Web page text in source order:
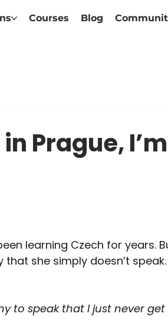
Courses Blog
Prague,
learning Czech for years.
she simply doesn’t speak.
to speak that I just never